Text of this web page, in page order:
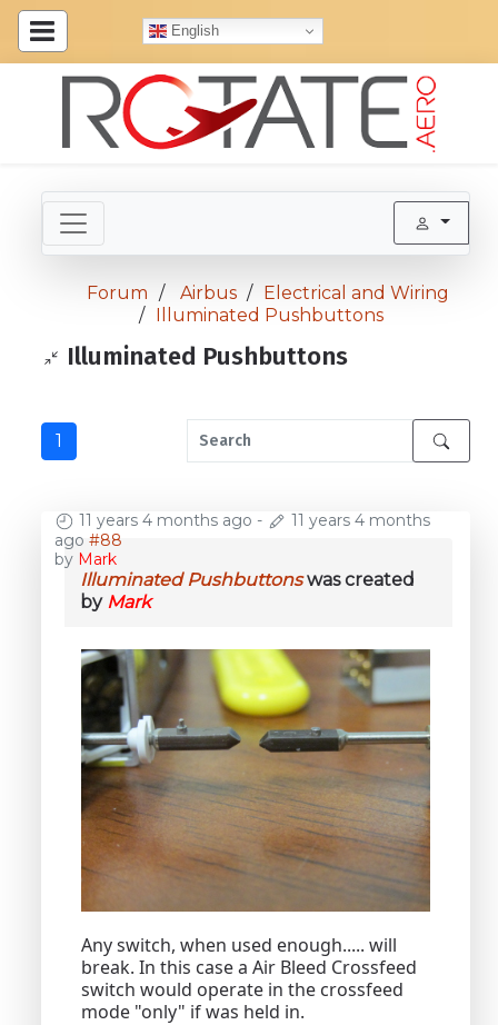
English
Forum Airbus
Electrical and Wiring
Illuminated Pushbuttons
Illuminated Pushbuttons
1
11 years 4 months ago -
11 years 4 months
ago #88
by Mark
Illuminated Pushbuttonswas created
by Mark
Any switch, when used enough..... will
break. In this case a Air Bleed Crossfeed
switch would operate in the crossfeed
mode "only" if was held in.